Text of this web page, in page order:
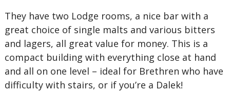
They have two Lodge rooms, a nice bar with a
great choice of single malts and various bitters
and lagers, all great value for money. This is a
compact building with everything close at hand
and all on one level – ideal for Brethren who have
difficulty with stairs, or if you’re a Dalek!